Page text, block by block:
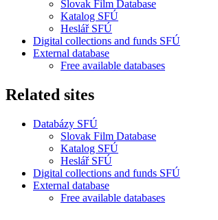
Slovak Film Database
Katalog SFÚ
Heslář SFÚ
Digital collections and funds SFÚ
External database
Free available databases
Related sites
Databázy SFÚ
Slovak Film Database
Katalog SFÚ
Heslář SFÚ
Digital collections and funds SFÚ
External database
Free available databases